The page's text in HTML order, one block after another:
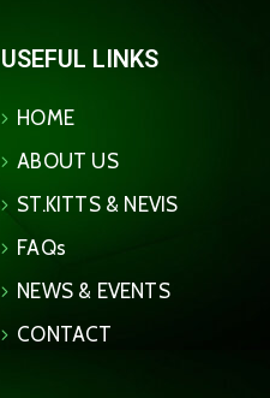
USEFUL LINKS
HOME
ABOUT US
ST.KITTS & NEVIS
FAQs
NEWS & EVENTS
CONTACT